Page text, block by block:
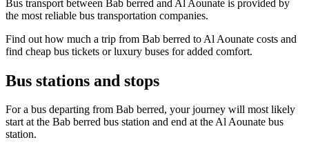
Bus transport between Bab berred and Al Aounate is provided by
the most reliable bus transportation companies.
Find out how much a trip from Bab berred to Al Aounate costs and
find cheap bus tickets or luxury buses for added comfort.
Bus stations and stops
For a bus departing from Bab berred, your journey will most likely
start at the Bab berred bus station and end at the Al Aounate bus
station.